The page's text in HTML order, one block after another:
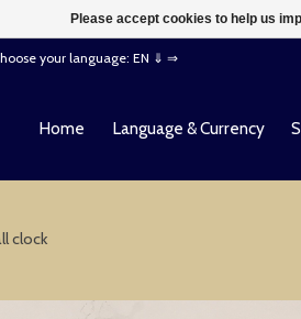
your language: EN ⇓ ⇒
Home Language & Currency
clock
Please accept cookies to help us